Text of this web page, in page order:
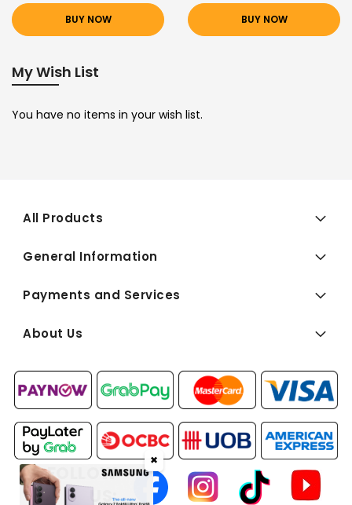
BUY NOW BUY NOW
My Wish List
You have no items in your wish list.
All Products
General Information
Payments and Services
About Us
FOLLOW
US:
✖